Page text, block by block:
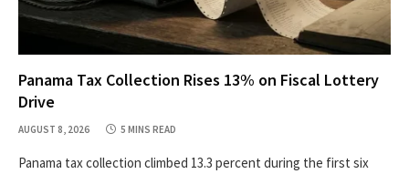
Panama Tax Collection Rises 13% on Fiscal Lottery
Drive
AUGUST 8, 2026 5 MINS READ
Panama tax collection climbed 13.3 percent during the first six